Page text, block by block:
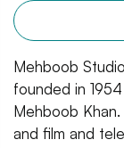
Mehboob
founded in
Mehboob
and film and